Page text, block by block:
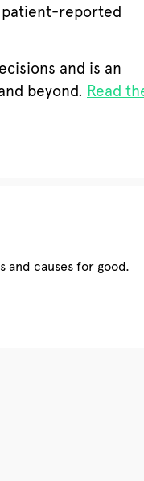
patient-reported
and is an
beyond. Read
and causes for good.